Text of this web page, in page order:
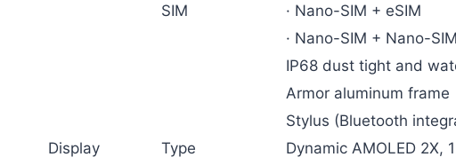
SIM
· Nano-SIM + eSIM
· Nano-SIM + Nano-
IP68 dust tight and
Armor aluminum frame
Stylus (Bluetooth
Display
Type
Dynamic AMOLED 2X,